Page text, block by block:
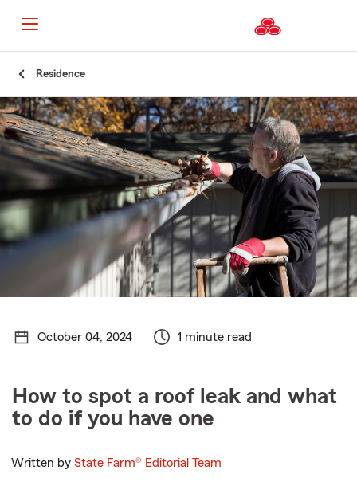
Content
Residence
October 04, 2024 1 minute read
How to spot a roof leak and what
to do if you have one
Written byState Farm® Editorial Team